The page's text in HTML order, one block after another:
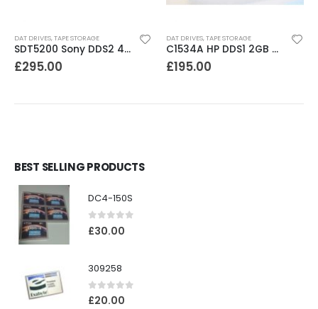
DAT DRIVES,TAPE STORAGE
SDT5200 Sony DDS2 4GB DAT Drive without compression
£295.00
DAT DRIVES,TAPE STORAGE
C1534A HP DDS1 2GB DAT Drive
£195.00
BEST SELLING PRODUCTS
DC4-150S
0out of 5
£30.00
309258
0out of 5
£20.00